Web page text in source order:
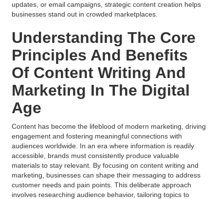
updates, or email campaigns, strategic content creation helps
businesses stand out in crowded marketplaces.
Understanding The Core
Principles And Benefits
Of Content Writing And
Marketing In The Digital
Age
Content has become the lifeblood of modern marketing, driving
engagement and fostering meaningful connections with
audiences worldwide. In an era where information is readily
accessible, brands must consistently produce valuable
materials to stay relevant. By focusing on content writing and
marketing, businesses can shape their messaging to address
customer needs and pain points. This deliberate approach
involves researching audience behavior, tailoring topics to